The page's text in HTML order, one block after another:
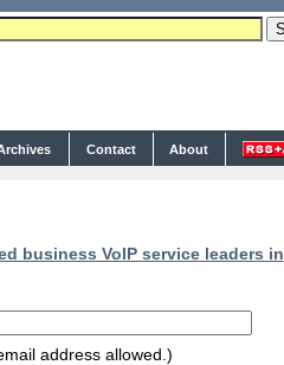
Contact About
business VoIP service leaders in
address allowed.)